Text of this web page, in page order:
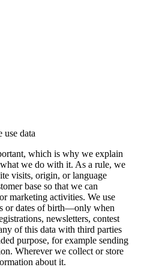
use data
which is why we explain
we do with it. As a rule, we
visits, origin, or language
base so that we can
marketing activities. We use
or dates of birth—only when
newsletters, contest
of this data with third parties
purpose, for example sending
Wherever we collect or store
about it.